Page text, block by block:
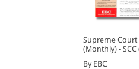
Supreme Court
(Monthly) - SCC
By EBC